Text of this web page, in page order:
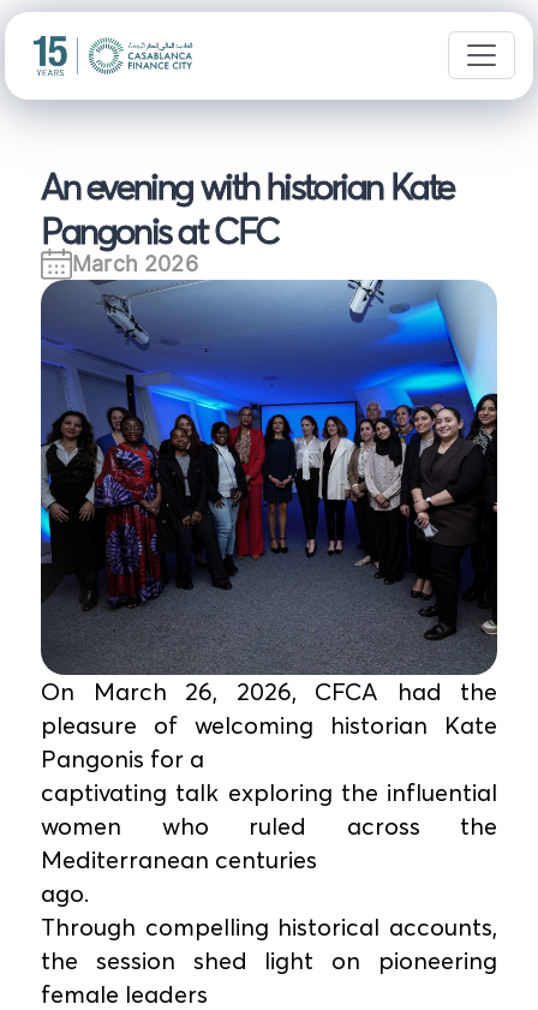
An evening with historian Kate
Pangonis at CFC
March 2026
On March 26, 2026, CFCA had the
pleasure of welcoming historian Kate
Pangonis for a
captivating talk exploring the influential
women who ruled across the
Mediterranean centuries
ago.
Through compelling historical accounts,
the session shed light on pioneering
female leaders